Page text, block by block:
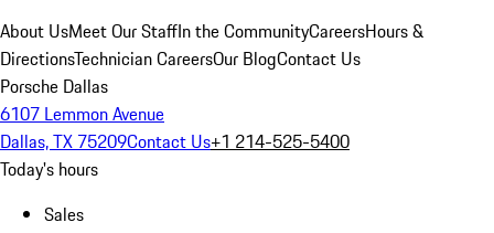
About UsMeet Our StaffIn the CommunityCareersHours &
DirectionsTechnician CareersOur BlogContact Us
Porsche Dallas
6107 Lemmon Avenue
Dallas, TX 75209Contact Us+1 214-525-5400
Today's hours
Sales